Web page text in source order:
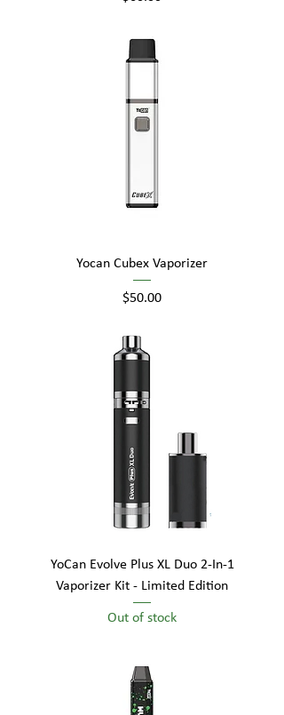
Yocan Cubex Vaporizer
Price
$50.00
YoCan Evolve Plus XL Duo 2-In-1
Vaporizer Kit - Limited Edition
Out of stock